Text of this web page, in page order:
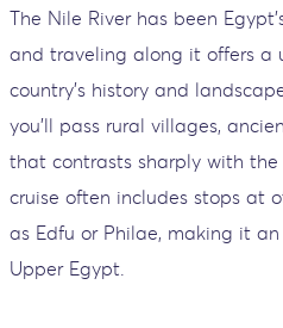
The Nile River has been
and traveling along it offers a
country's history and
you'll pass rural villages,
that contrasts sharply with the
cruise often includes stops at
as Edfu or Philae, making it
Upper Egypt.